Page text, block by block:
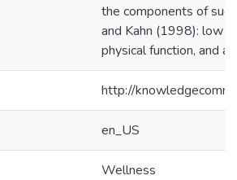
the components of
and Kahn (1998): low
physical function, and
http://
en_US
Wellness